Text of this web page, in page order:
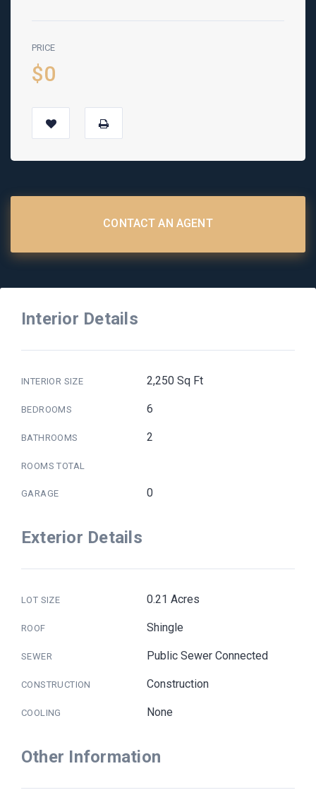
PRICE
$0
CONTACT AN AGENT
Interior Details
INTERIOR SIZE 2,250 Sq Ft
BEDROOMS 6
BATHROOMS 2
ROOMS TOTAL
GARAGE 0
Exterior Details
LOT SIZE 0.21 Acres
ROOF Shingle
SEWER Public Sewer Connected
CONSTRUCTION Construction
COOLING None
Other Information